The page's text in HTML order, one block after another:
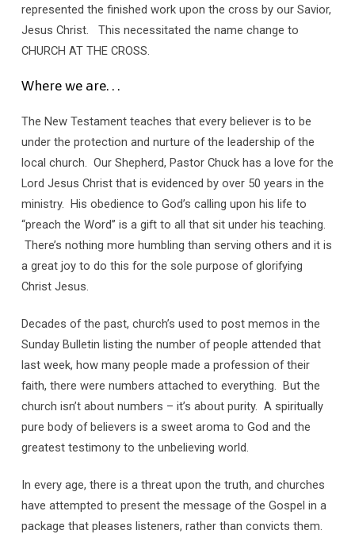
represented the finished work upon the cross by our Savior,
Jesus Christ. This necessitated the name change to
CHURCH AT THE CROSS.
Where we are. . .
The New Testament teaches that every believer is to be
under the protection and nurture of the leadership of the
local church. Our Shepherd, Pastor Chuck has a love for the
Lord Jesus Christ that is evidenced by over 50 years in the
ministry. His obedience to God’s calling upon his life to
“preach the Word” is a gift to all that sit under his teaching.
There’s nothing more humbling than serving others and it is
a great joy to do this for the sole purpose of glorifying
Christ Jesus.
Decades of the past, church’s used to post memos in the
Sunday Bulletin listing the number of people attended that
last week, how many people made a profession of their
faith, there were numbers attached to everything. But the
church isn’t about numbers – it’s about purity. A spiritually
pure body of believers is a sweet aroma to God and the
greatest testimony to the unbelieving world.
In every age, there is a threat upon the truth, and churches
have attempted to present the message of the Gospel in a
package that pleases listeners, rather than convicts them.